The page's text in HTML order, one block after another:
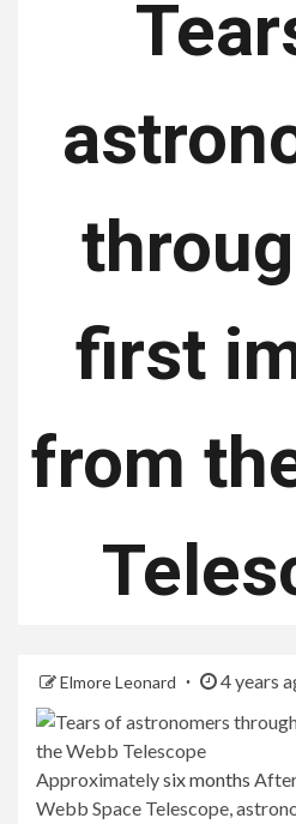
first
from
Elmore Leonard 4 years
Approximatelysix months
Webb Space Telescope,